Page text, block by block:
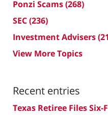
Ponzi Scams(268)
SEC(236)
Investment Advisers
View More Topics
Recent entries
Texas Retiree Files Six-